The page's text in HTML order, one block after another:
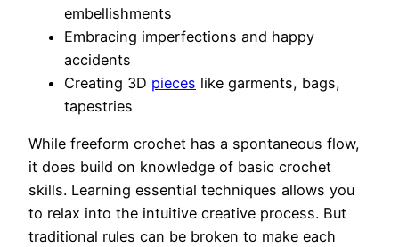
embellishments
Embracing imperfections and happy
accidents
Creating 3D pieces like garments, bags,
tapestries
While freeform crochet has a spontaneous flow,
it does build on knowledge of basic crochet
skills. Learning essential techniques allows you
to relax into the intuitive creative process. But
traditional rules can be broken to make each